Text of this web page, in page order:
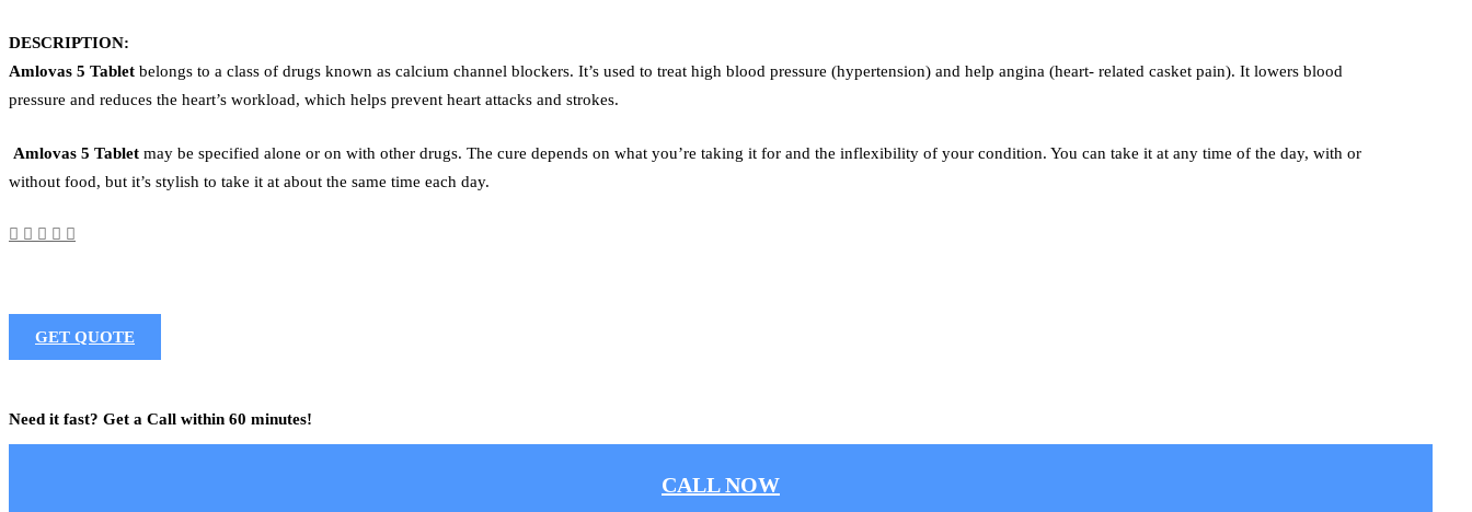
DESCRIPTION:
Amlovas 5 Tablet belongs to a class of drugs known as calcium channel blockers. It’s used to treat high blood pressure (hypertension) and help angina (heart- related casket pain). It lowers blood
pressure and reduces the heart’s workload, which helps prevent heart attacks and strokes.
Amlovas 5 Tablet may be specified alone or on with other drugs. The cure depends on what you’re taking it for and the inflexibility of your condition. You can take it at any time of the day, with or
without food, but it’s stylish to take it at about the same time each day.
GET QUOTE
Need it fast? Get a Call within 60 minutes!
CALL NOW